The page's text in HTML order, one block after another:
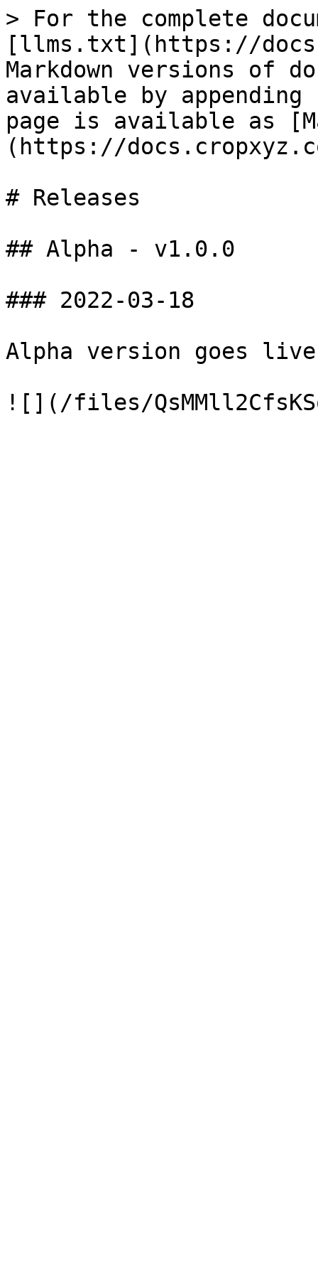
> For the complete
[llms.txt](https://
Markdown versions of
available by
page is available as
(https://
# Releases
## Alpha - v1.0.0
### 2022-03-18
Alpha version goes